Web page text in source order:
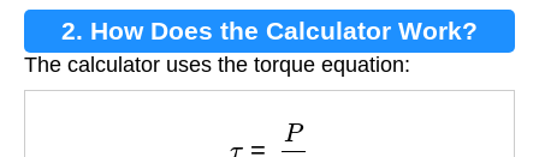
2. How Does the Calculator Work?
The calculator uses the torque equation:
ω